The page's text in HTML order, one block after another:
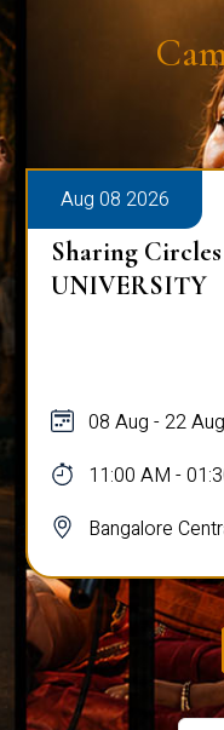
Aug 08 2026
Sharing
UNIVERSITY
08 Aug - 22 Aug
11:00 AM -
Bangalore